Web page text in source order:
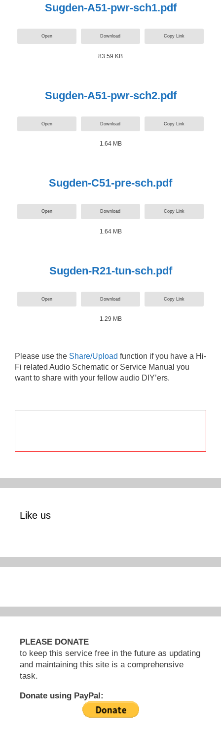
Sugden-A51-pwr-sch1.pdf
Open Download Copy Link
83.59 KB
Sugden-A51-pwr-sch2.pdf
Open Download Copy Link
1.64 MB
Sugden-C51-pre-sch.pdf
Open Download Copy Link
1.64 MB
Sugden-R21-tun-sch.pdf
Open Download Copy Link
1.29 MB
Please use the Share/Upload function if you have a Hi-
Fi related Audio Schematic or Service Manual you
want to share with your fellow audio DIY’ers.
Like us
PLEASE DONATE
to keep this service free in the future as updating
and maintaining this site is a comprehensive
task.
Donate using PayPal: